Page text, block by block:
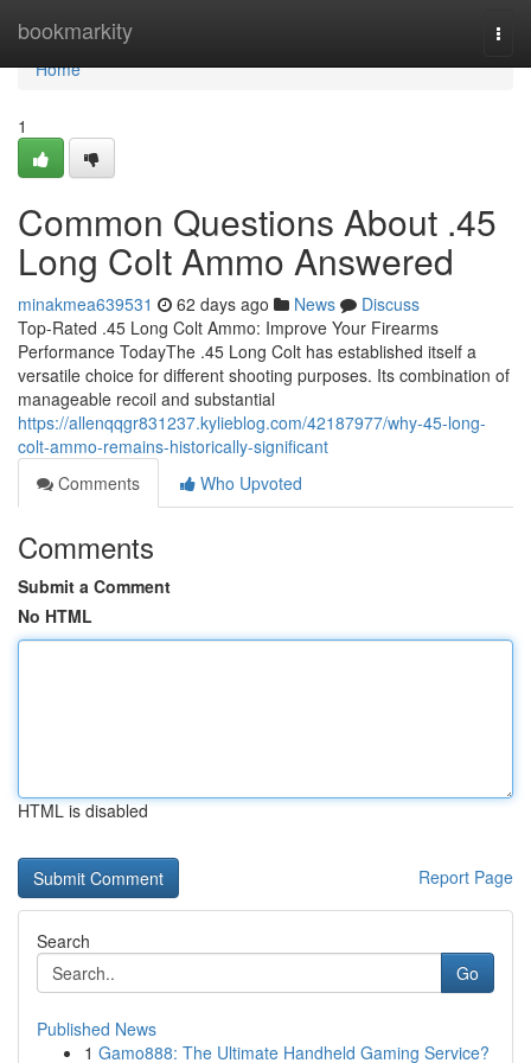
bookmarkity
Home
Home
1
Common Questions About .45
Long Colt Ammo Answered
minakmea639531 62 days ago News
Discuss
Top-Rated .45 Long Colt Ammo: Improve Your Firearms
Performance TodayThe .45 Long Colt has established itself a
versatile choice for different shooting purposes. Its combination of
manageable recoil and substantial
https://allenqqgr831237.kylieblog.com/42187977/why-45-long-
colt-ammo-remains-historically-significant
Comments
Who Upvoted
Comments
Submit a Comment
No HTML
HTML is disabled
Report Page
Search
Go
Published News
1 Gamo888: The Ultimate Handheld Gaming Service?